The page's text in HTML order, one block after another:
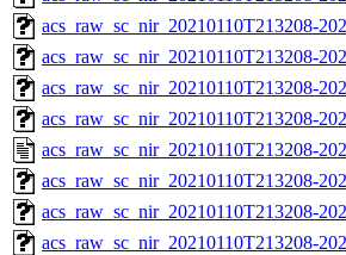
acs_raw_sc_nir_20210110T213208-
acs_raw_sc_nir_20210110T213208-
acs_raw_sc_nir_20210110T213208-
acs_raw_sc_nir_20210110T213208-
acs_raw_sc_nir_20210110T213208-
acs_raw_sc_nir_20210110T213208-
acs_raw_sc_nir_20210110T213208-
acs_raw_sc_nir_20210110T213208-